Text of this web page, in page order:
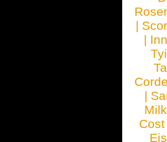
|
|
|
Cost